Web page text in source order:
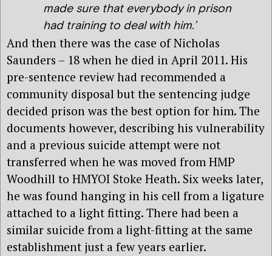
made sure that everybody in prison
had training to deal with him.’
And then there was the case of Nicholas
Saunders – 18 when he died in April 2011. His
pre-sentence review had recommended a
community disposal but the sentencing judge
decided prison was the best option for him. The
documents however, describing his vulnerability
and a previous suicide attempt were not
transferred when he was moved from HMP
Woodhill to HMYOI Stoke Heath. Six weeks later,
he was found hanging in his cell from a ligature
attached to a light fitting. There had been a
similar suicide from a light-fitting at the same
establishment just a few years earlier.